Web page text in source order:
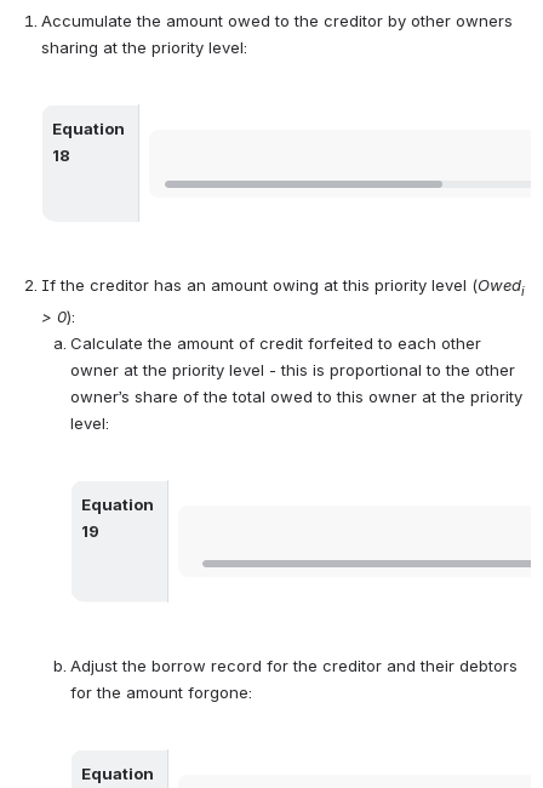
Accumulate the amount owed to the creditor by other owners
sharing at the priority level:
Equation
18
If the creditor has an amount owing at this priority level (Owedi
> 0):
Calculate the amount of credit forfeited to each other
owner at the priority level - this is proportional to the other
owner’s share of the total owed to this owner at the priority
level:
Equation
19
Adjust the borrow record for the creditor and their debtors
for the amount forgone:
Equation